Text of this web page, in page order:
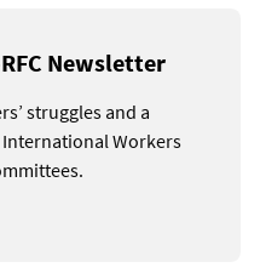
Newsletter
struggles and a
Workers